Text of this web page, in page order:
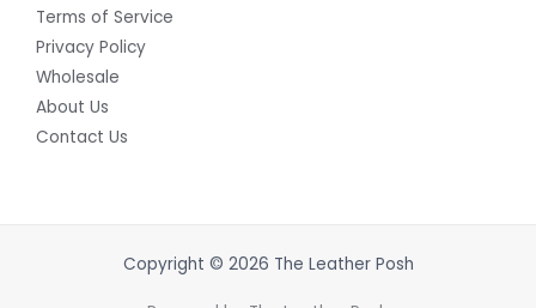
Terms of Service
Privacy Policy
Wholesale
About Us
Contact Us
Copyright © 2026 The Leather Posh